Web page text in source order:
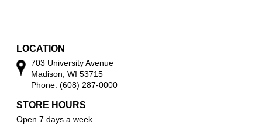
LOCATION
703 University Avenue
Madison, WI 53715
Phone: (608) 287-0000
STORE HOURS
Open 7 days a week.